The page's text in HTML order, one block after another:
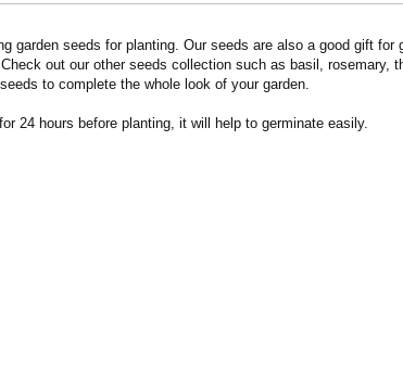
garden seeds for planting. Our seeds are also a good gift for
out our other seeds collection such as basil, rosemary,
to complete the whole look of your garden.
24 hours before planting, it will help to germinate easily.